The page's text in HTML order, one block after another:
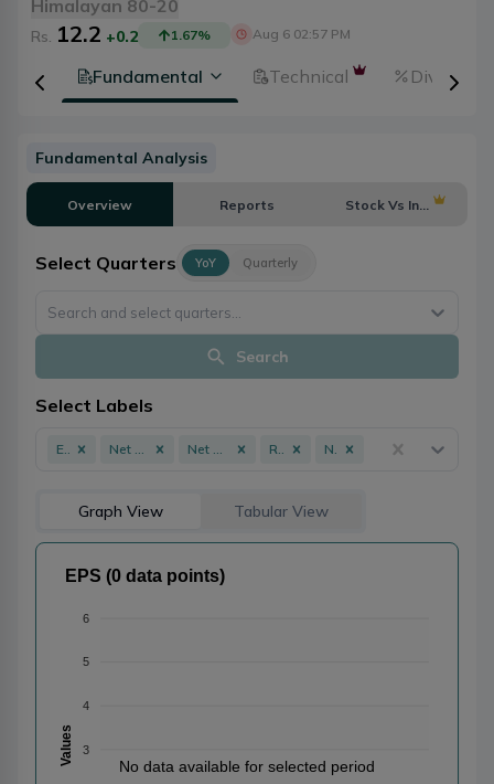
Himalayan 80-20
Rs. 12.2 +0.2 1.67% Aug 6 02:57 PM
Fundamental Technical Dividends
Fundamental Analysis
Overview Reports Stock Vs Industry
Select Quarters YoY Quarterly
Search and select quarters...
Search
Select Labels
Graph View Tabular View
No data available for selected period
EPS (0 data points)
6
5
4
3
Values